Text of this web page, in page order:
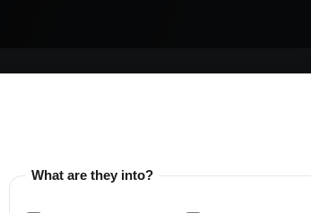
What are they into?